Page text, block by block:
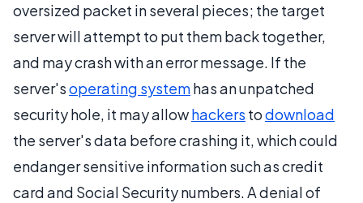
oversized packet in several pieces; the target
server will attempt to put them back together,
and may crash with an error message. If the
server'soperating systemhas an unpatched
security hole, it may allowhackers todownload
the server's data before crashing it, which could
endanger sensitive information such as credit
card and Social Security numbers. A denial of